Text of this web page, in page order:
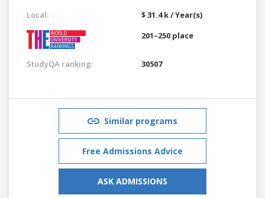
Local:
$ 31.4 k / Year(s)
201–250 place
StudyQA ranking: 30507
Similar programs
Free Admissions Advice
ASK ADMISSIONS